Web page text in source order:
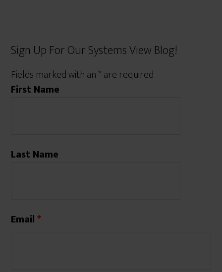
Sign Up For Our Systems View Blog!
Fields marked with an*are required
First Name
Last Name
Email*